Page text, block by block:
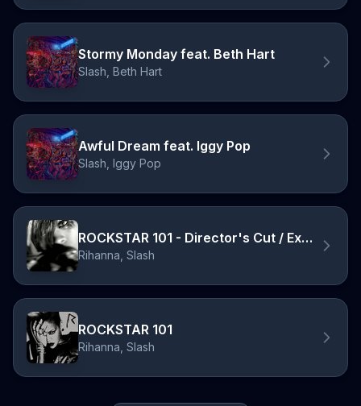
Stormy Monday feat. Beth Hart
Slash, Beth Hart
Awful Dream feat. Iggy Pop
Slash, Iggy Pop
ROCKSTAR 101 - Director's Cut / Explicit
Rihanna, Slash
ROCKSTAR 101
Rihanna, Slash